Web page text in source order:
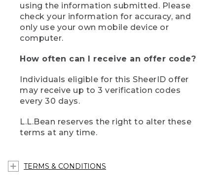
using the information submitted. Please
check your information for accuracy, and
only use your own mobile device or
computer.
How often can I receive an offer code?
Individuals eligible for this SheerID offer
may receive up to 3 verification codes
every 30 days.
L.L.Bean reserves the right to alter these
terms at any time.
TERMS & CONDITIONS